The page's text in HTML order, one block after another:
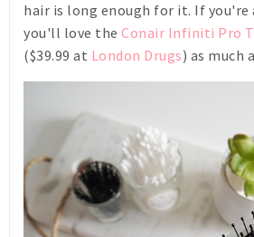
hair is long enough for it. If you're
you'll love the Conair Infiniti Pro
($39.99 at London Drugs) as much